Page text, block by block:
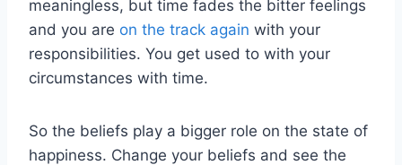
meaningless, but time fades the bitter feelings
and you are on the track again with your
responsibilities. You get used to with your
circumstances with time.
So the beliefs play a bigger role on the state of
happiness. Change your beliefs and see the